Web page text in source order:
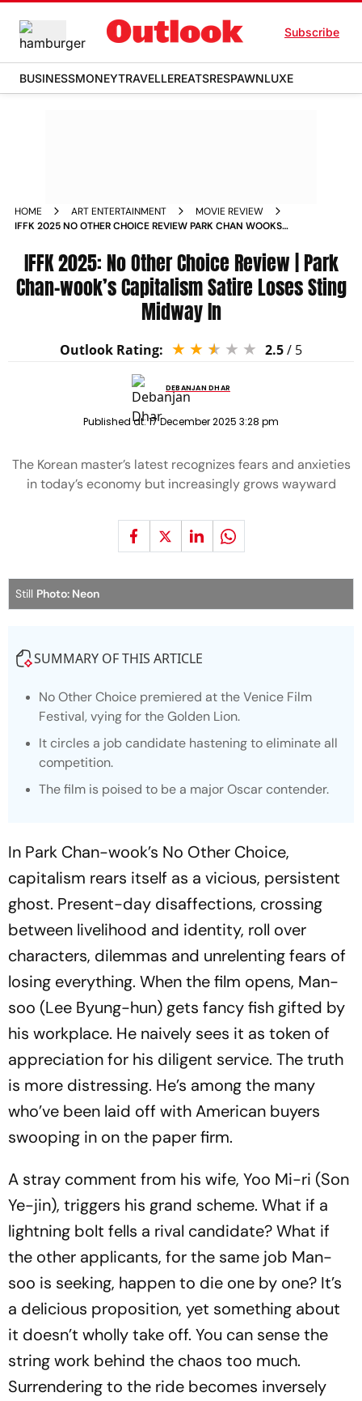
Subscribe
BUSINESSMONEYTRAVELLEREATSRESPAWNLUXE
HOME ART ENTERTAINMENT
MOVIE REVIEW
IFFK 2025 NO OTHER CHOICE REVIEW PARK CHAN WOOKS
IFFK 2025: No Other Choice Review | Park
Chan-wook’s Capitalism Satire Loses Sting
Midway In
Outlook Rating: 2.5/ 5
DEBANJAN DHAR
Published at:17 December 2025 3:28 pm
The Korean master’s latest recognizes fears and anxieties
in today’s economy but increasingly grows wayward
Still Photo: Neon
SUMMARY OF THIS ARTICLE
No Other Choice premiered at the Venice Film
Festival, vying for the Golden Lion.
It circles a job candidate hastening to eliminate all
competition.
The film is poised to be a major Oscar contender.
In Park Chan-wook’s No Other Choice,
capitalism rears itself as a vicious, persistent
ghost. Present-day disaffections, crossing
between livelihood and identity, roll over
characters, dilemmas and unrelenting fears of
losing everything. When the film opens, Man-
soo (Lee Byung-hun) gets fancy fish gifted by
his workplace. He naively sees it as token of
appreciation for his diligent service. The truth
is more distressing. He’s among the many
who’ve been laid off with American buyers
swooping in on the paper firm.
A stray comment from his wife, Yoo Mi-ri (Son
Ye-jin), triggers his grand scheme. What if a
lightning bolt fells a rival candidate? What if
the other applicants, for the same job Man-
soo is seeking, happen to die one by one? It’s
a delicious proposition, yet something about
it doesn’t wholly take off. You can sense the
string work behind the chaos too much.
Surrendering to the ride becomes inversely